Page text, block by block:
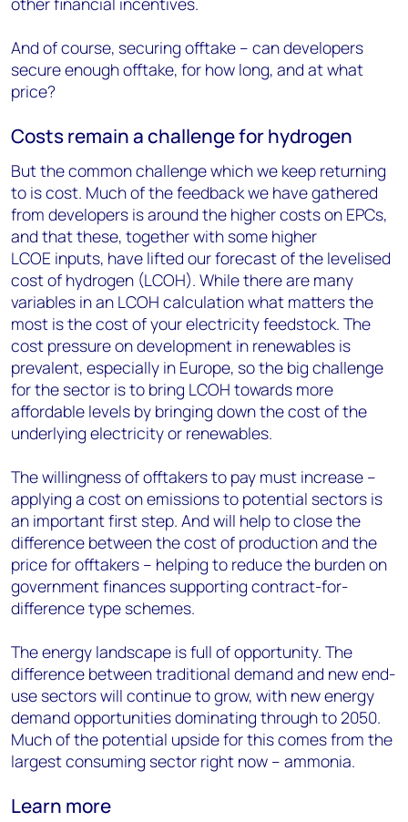
And of course, securing offtake – can developers
secure enough offtake, for how long, and at what
price?
Costs remain a challenge for hydrogen
But the common challenge which we keep returning
to is cost. Much of the feedback we have gathered
from developers is around the higher costs on EPCs,
and that these, together with some higher
LCOE inputs, have lifted our forecast of the levelised
cost of hydrogen (LCOH). While there are many
variables in an LCOH calculation what matters the
most is the cost of your electricity feedstock. The
cost pressure on development in renewables is
prevalent, especially in Europe, so the big challenge
for the sector is to bring LCOH towards more
affordable levels by bringing down the cost of the
underlying electricity or renewables.
The willingness of offtakers to pay must increase –
applying a cost on emissions to potential sectors is
an important first step. And will help to close the
difference between the cost of production and the
price for offtakers – helping to reduce the burden on
government finances supporting contract-for-
difference type schemes.
The energy landscape is full of opportunity. The
difference between traditional demand and new end-
use sectors will continue to grow, with new energy
demand opportunities dominating through to 2050.
Much of the potential upside for this comes from the
largest consuming sector right now – ammonia.
Learn more